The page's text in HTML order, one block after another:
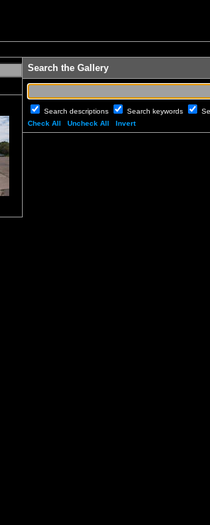
Search the Gallery
Search descriptions Search keywords
Check All
Uncheck All Invert